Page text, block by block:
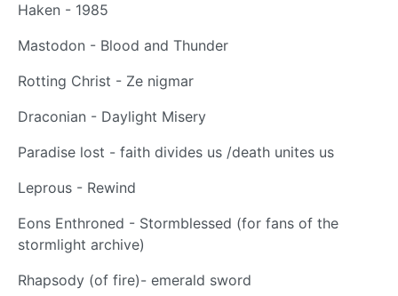
Haken - 1985
Mastodon - Blood and Thunder
Rotting Christ - Ze nigmar
Draconian - Daylight Misery
Paradise lost - faith divides us /death unites us
Leprous - Rewind
Eons Enthroned - Stormblessed (for fans of the
stormlight archive)
Rhapsody (of fire)- emerald sword